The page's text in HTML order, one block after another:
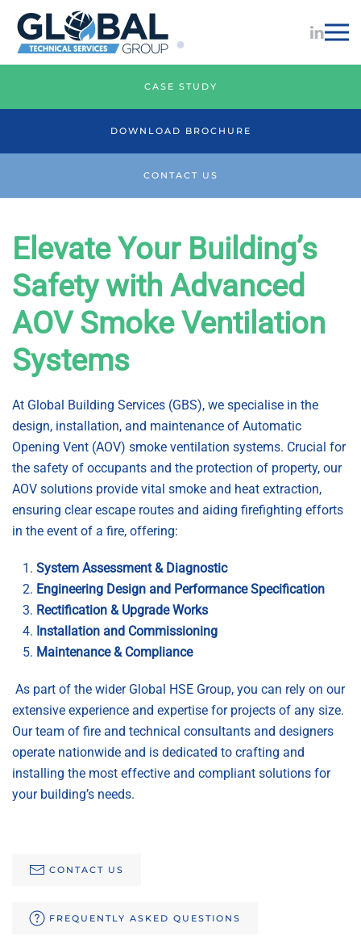
Skip to main content
CASE STUDY
DOWNLOAD BROCHURE
CONTACT US
Elevate Your Building’s
Safety with Advanced
AOV Smoke Ventilation
Systems
At Global Building Services (GBS), we specialise in the
design, installation, and maintenance of Automatic
Opening Vent (AOV) smoke ventilation systems. Crucial for
the safety of occupants and the protection of property, our
AOV solutions provide vital smoke and heat extraction,
ensuring clear escape routes and aiding firefighting efforts
in the event of a fire, offering:
System Assessment & Diagnostic
Engineering Design and Performance Specification
Rectification & Upgrade Works
Installation and Commissioning
Maintenance & Compliance
As part of the wider Global HSE Group, you can rely on our
extensive experience and expertise for projects of any size.
Our team of fire and technical consultants and designers
operate nationwide and is dedicated to crafting and
installing the most effective and compliant solutions for
your building’s needs.
CONTACT US
FREQUENTLY ASKED QUESTIONS